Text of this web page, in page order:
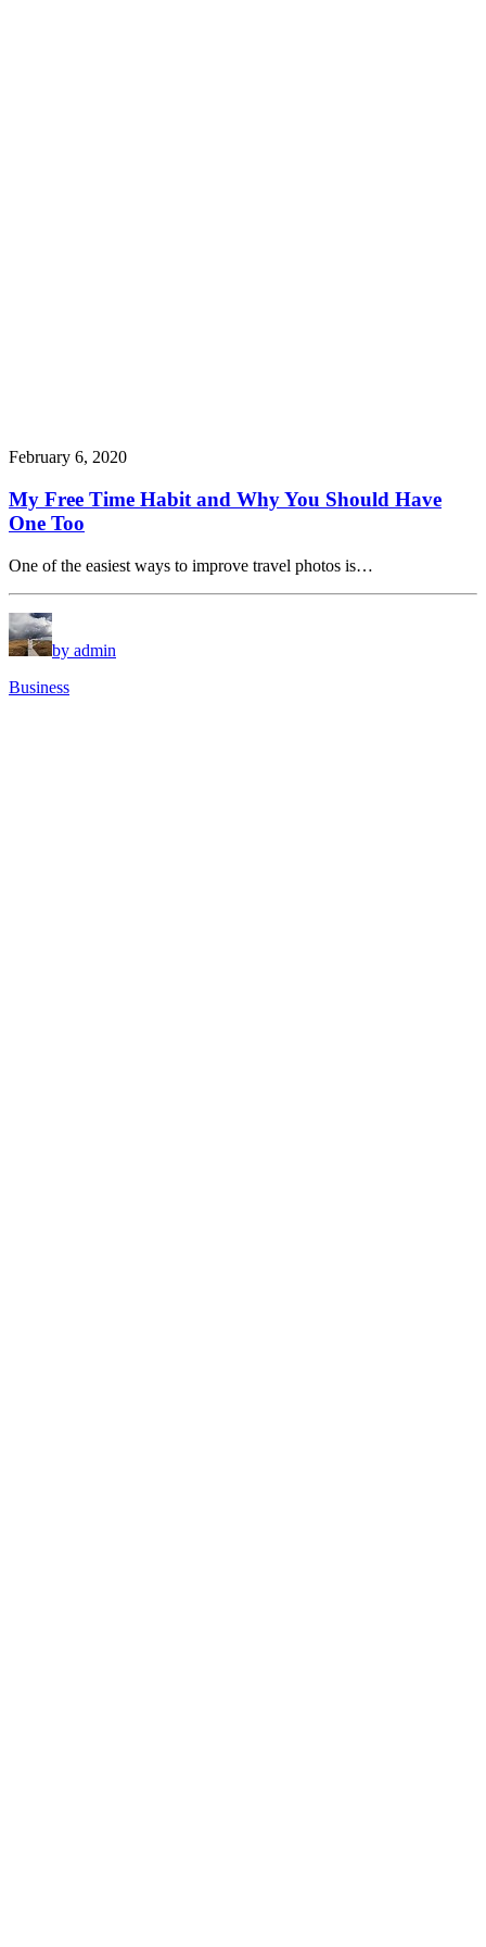
February 6, 2020
My Free Time Habit and Why You Should Have
One Too
One of the easiest ways to improve travel photos is…
by admin
Business